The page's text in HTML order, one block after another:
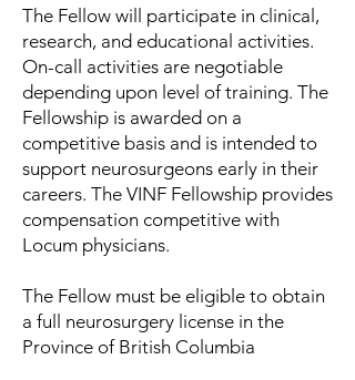
The Fellow will participate in clinical,
research, and educational activities.
On-call activities are negotiable
depending upon level of training. The
Fellowship is awarded on a
competitive basis and is intended to
support neurosurgeons early in their
careers. The VINF Fellowship provides
compensation competitive with
Locum physicians.
The Fellow must be eligible to obtain
a full neurosurgery license in the
Province of British Columbia